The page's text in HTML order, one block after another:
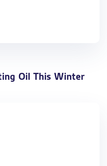
Oil This Winter